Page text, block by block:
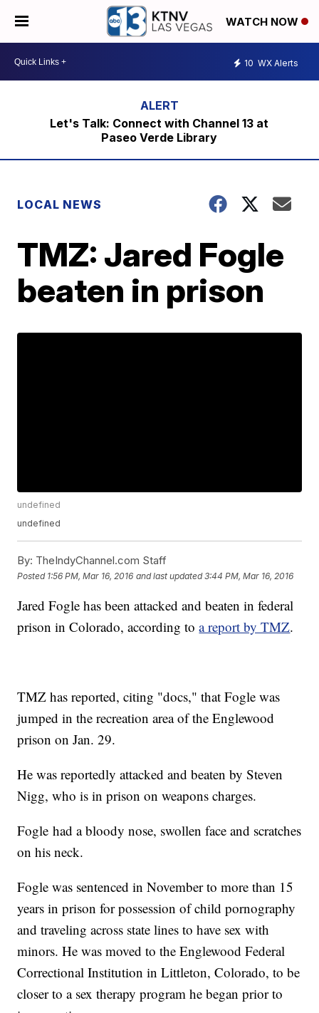
WATCH NOW
10 WX Alerts
Let's Talk: Connect with Channel 13 at
Paseo Verde Library
LOCAL NEWS
TMZ: Jared Fogle
beaten in prison
undefined
undefined
By: TheIndyChannel.com Staff
Posted 1:56 PM, Mar 16, 2016 and last updated 3:44 PM, Mar 16, 2016
Jared Fogle has been attacked and beaten in federal
prison in Colorado, according toa report by TMZ.
TMZ has reported, citing "docs," that Fogle was
jumped in the recreation area of the Englewood
prison on Jan. 29.
He was reportedly attacked and beaten by Steven
Nigg, who is in prison on weapons charges.
Fogle had a bloody nose, swollen face and scratches
on his neck.
Fogle was sentenced in November to more than 15
years in prison for possession of child pornography
and traveling across state lines to have sex with
minors. He was moved to the Englewood Federal
Correctional Institution in Littleton, Colorado, to be
closer to a sex therapy program he began prior to